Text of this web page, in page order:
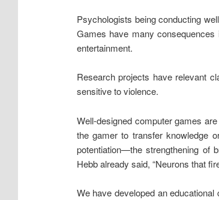
Psychologists being conducting
Games have many
entertainment.
Research projects have relevant
sensitive to violence.
Well-designed computer games
the gamer to transfer knowledge
potentiation—the strengthening of
Hebb already said, “Neurons that
We have developed an